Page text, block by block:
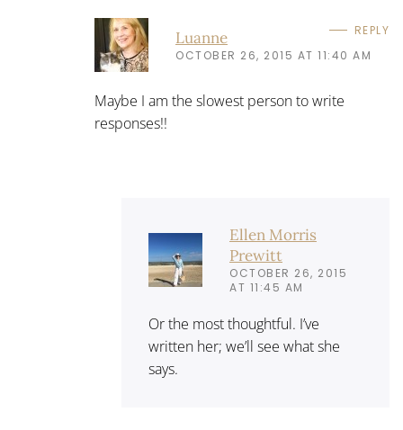
Luanne
OCTOBER 26, 2015 AT 11:40 AM
REPLY
Maybe I am the slowest person to write
responses!!
Ellen Morris
Prewitt
OCTOBER 26, 2015
AT 11:45 AM
Or the most thoughtful. I’ve
written her; we’ll see what she
says.